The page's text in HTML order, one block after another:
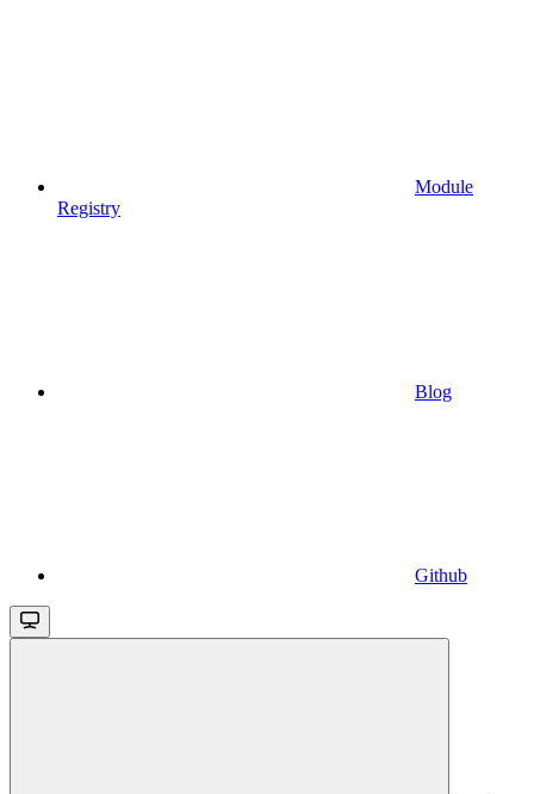
Module
Registry
Blog
Github